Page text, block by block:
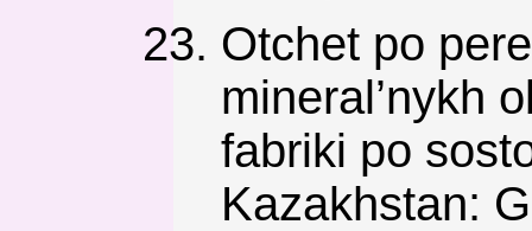
Otchet po
mineral’nykh
fabriki po
Kazakhstan: